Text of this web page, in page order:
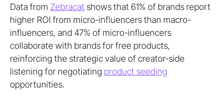
Data from Zebracat shows that 61% of brands report
higher ROI from micro-influencers than macro-
influencers, and 47% of micro-influencers
collaborate with brands for free products,
reinforcing the strategic value of creator-side
listening for negotiating product seeding
opportunities.